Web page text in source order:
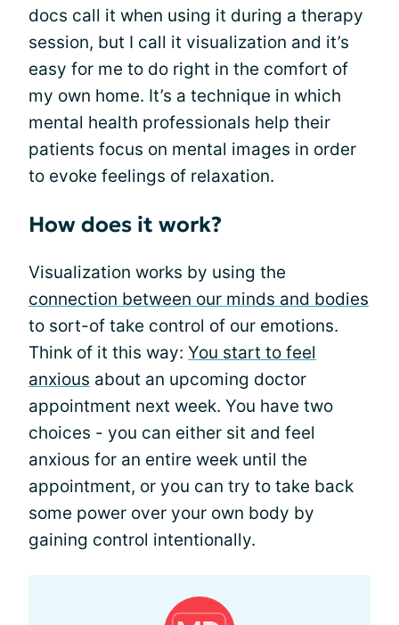
docs call it when using it during a therapy
session, but I call it visualization and it’s
easy for me to do right in the comfort of
my own home. It’s a technique in which
mental health professionals help their
patients focus on mental images in order
to evoke feelings of relaxation.
How does it work?
Visualization works by using the
connection between our minds and bodies
to sort-of take control of our emotions.
Think of it this way: You start to feel
anxious about an upcoming doctor
appointment next week. You have two
choices - you can either sit and feel
anxious for an entire week until the
appointment, or you can try to take back
some power over your own body by
gaining control intentionally.